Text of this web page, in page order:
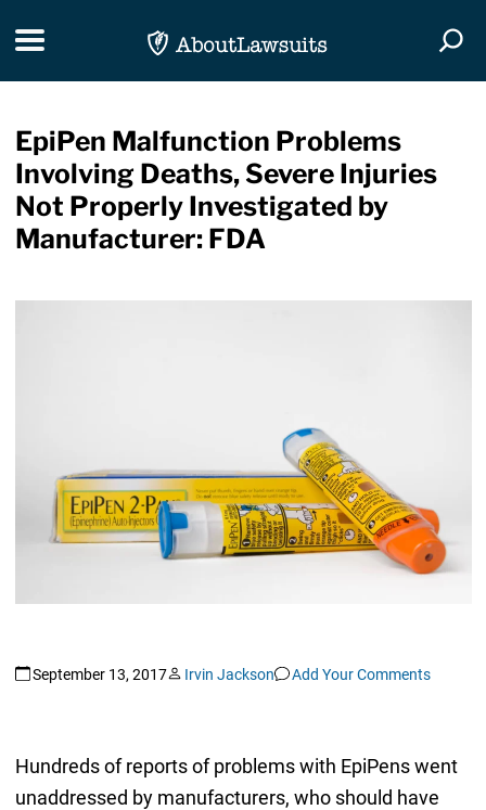
Toggle navigation
EpiPen Malfunction Problems
Involving Deaths, Severe Injuries
Not Properly Investigated by
Manufacturer: FDA
September 13, 2017 Irvin Jackson Add Your Comments
Hundreds of reports of problems with EpiPens went
unaddressed by manufacturers, who should have